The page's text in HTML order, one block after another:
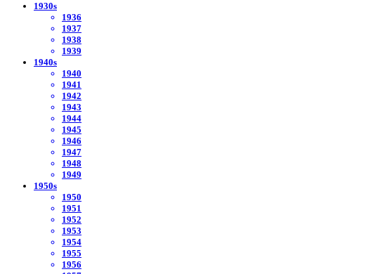
1930s
1936
1937
1938
1939
1940s
1940
1941
1942
1943
1944
1945
1946
1947
1948
1949
1950s
1950
1951
1952
1953
1954
1955
1956